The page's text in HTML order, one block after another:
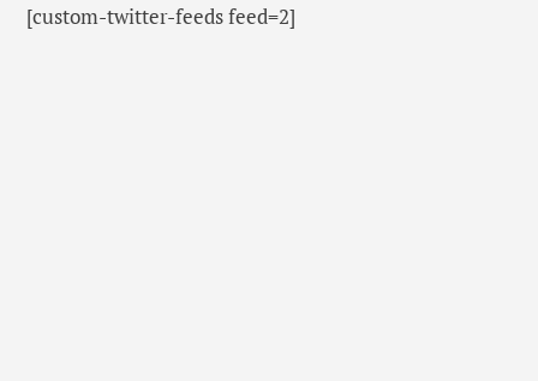
[custom-twitter-feeds feed=2]